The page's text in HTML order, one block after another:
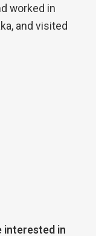
worked in
and visited
interested in